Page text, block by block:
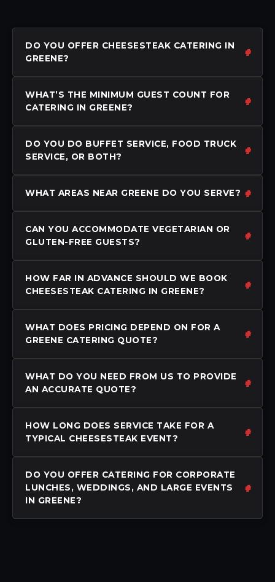
DO YOU OFFER CHEESESTEAK CATERING IN
GREENE?
WHAT’S THE MINIMUM GUEST COUNT FOR
CATERING IN GREENE?
DO YOU DO BUFFET SERVICE, FOOD TRUCK
SERVICE, OR BOTH?
WHAT AREAS NEAR GREENE DO YOU SERVE?
CAN YOU ACCOMMODATE VEGETARIAN OR
GLUTEN-FREE GUESTS?
HOW FAR IN ADVANCE SHOULD WE BOOK
CHEESESTEAK CATERING IN GREENE?
WHAT DOES PRICING DEPEND ON FOR A
GREENE CATERING QUOTE?
WHAT DO YOU NEED FROM US TO PROVIDE
AN ACCURATE QUOTE?
HOW LONG DOES SERVICE TAKE FOR A
TYPICAL CHEESESTEAK EVENT?
DO YOU OFFER CATERING FOR CORPORATE
LUNCHES, WEDDINGS, AND LARGE EVENTS
IN GREENE?